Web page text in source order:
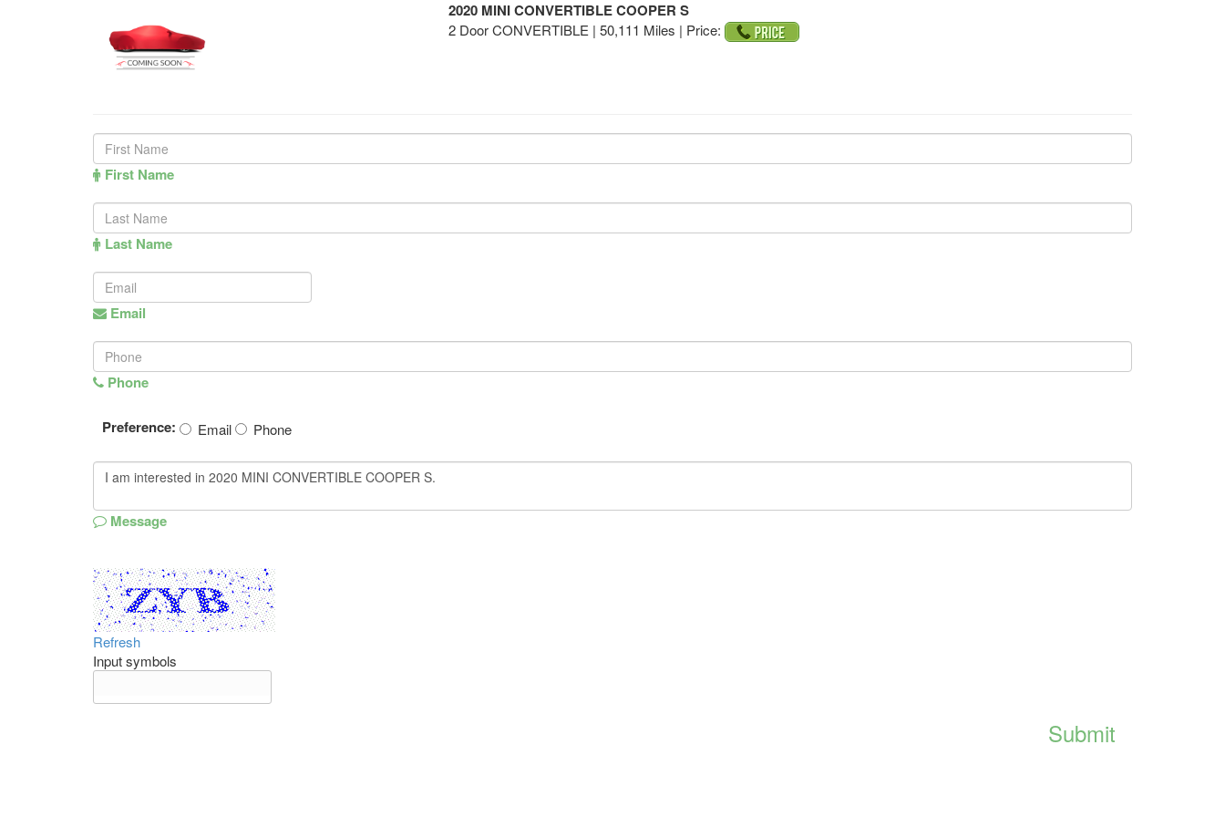
2020 MINI CONVERTIBLE COOPER S
2 Door CONVERTIBLE | 50,111 Miles | Price:
First Name
Last Name
Email
Phone
Preference: Email Phone
Message
Refresh
Input symbols
Submit